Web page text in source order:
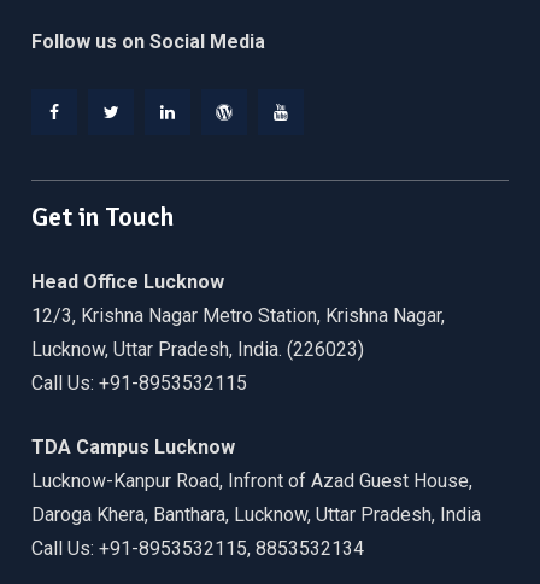
Follow us on Social Media
Get in Touch
Head Office Lucknow
12/3, Krishna Nagar Metro Station, Krishna Nagar,
Lucknow, Uttar Pradesh, India. (226023)
Call Us: +91-8953532115
TDA Campus Lucknow
Lucknow-Kanpur Road, Infront of Azad Guest House,
Daroga Khera, Banthara, Lucknow, Uttar Pradesh, India
Call Us: +91-8953532115, 8853532134